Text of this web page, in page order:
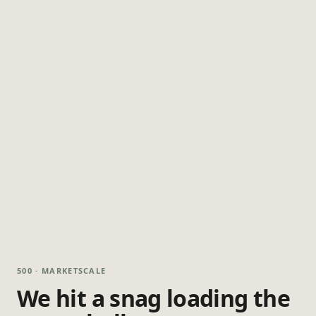
500 · MARKETSCALE
We hit a snag loading the